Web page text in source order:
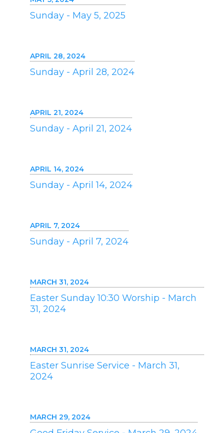
Sunday - May 5, 2025
APRIL 28, 2024
Sunday - April 28, 2024
APRIL 21, 2024
Sunday - April 21, 2024
APRIL 14, 2024
Sunday - April 14, 2024
APRIL 7, 2024
Sunday - April 7, 2024
MARCH 31, 2024
Easter Sunday 10:30 Worship - March
31, 2024
MARCH 31, 2024
Easter Sunrise Service - March 31,
2024
MARCH 29, 2024